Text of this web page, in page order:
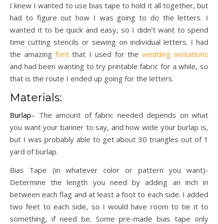
I knew I wanted to use bias tape to hold it all together, but
had to figure out how I was going to do the letters. I
wanted it to be quick and easy, so I didn’t want to spend
time cutting stencils or sewing on individual letters. I had
the amazing fontthat I used for thewedding invitations
and had been wanting to try printable fabric for a while, so
that is the route I ended up going for the letters.
Materials:
Burlap– The amount of fabric needed depends on what
you want your banner to say, and how wide your burlap is,
but I was probably able to get about 30 triangles out of 1
yard of burlap.
Bias Tape (in whatever color or pattern you want)-
Determine the length you need by adding an inch in
between each flag and at least a foot to each side. I added
two feet to each side, so I would have room to tie it to
something, if need be. Some pre-made bias tape only